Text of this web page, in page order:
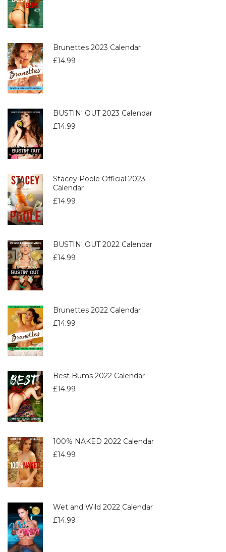
Brunettes 2023 Calendar
£14.99
BUSTIN' OUT 2023 Calendar
£14.99
Stacey Poole Official 2023
Calendar
£14.99
BUSTIN' OUT 2022 Calendar
£14.99
Brunettes 2022 Calendar
£14.99
Best Bums 2022 Calendar
£14.99
100% NAKED 2022 Calendar
£14.99
Wet and Wild 2022 Calendar
£14.99